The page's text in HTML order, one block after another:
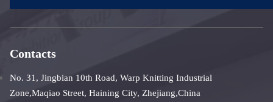
Contacts
No. 31, Jingbian 10th Road, Warp Knitting Industrial
Zone,Maqiao Street, Haining City, Zhejiang,China